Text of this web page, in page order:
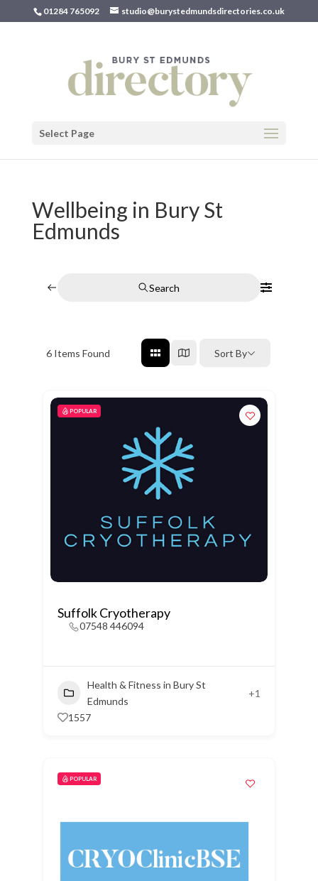
01284 765092 studio@burystedmundsdirectories.co.uk
Select Page
Wellbeing in Bury St
Edmunds
Search
6Items Found Sort By
POPULAR
Suffolk Cryotherapy
07548 446094
Health & Fitness in Bury St
Edmunds
+1
1557
POPULAR